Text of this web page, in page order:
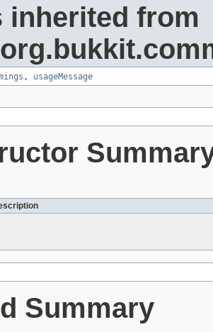
inherited from
, usageMessage
Summary